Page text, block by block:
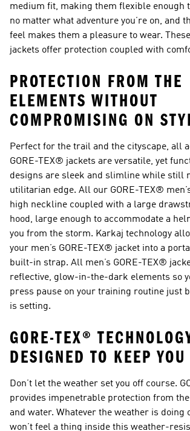
medium fit, making them flexible enough
no matter what adventure you’re on, and
feel makes them a pleasure to wear.
jackets offer protection coupled with
PROTECTION FROM THE
ELEMENTS WITHOUT
COMPROMISING ON
Perfect for the trail and the cityscape, all
GORE-TEX® jackets are versatile, yet
designs are sleek and slimline while still
utilitarian edge. All our GORE-TEX®
high neckline coupled with a large
hood, large enough to accommodate a
you from the storm. Karkaj technology
your men’s GORE-TEX® jacket into a
built-in strap. All men’s GORE-TEX®
reflective, glow-in-the-dark elements so
press pause on your training routine just
is setting.
GORE-TEX®
DESIGNED TO KEEP
Don’t let the weather set you off course.
provides impenetrable protection from
and water. Whatever the weather is doing
won’t feel a thing inside this weather-